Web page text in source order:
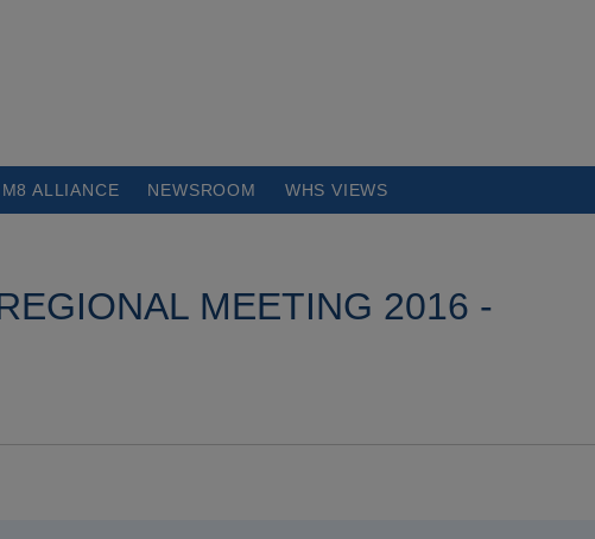
M8 ALLIANCE NEWSROOM WHS VIEWS
MEETING 2016 -